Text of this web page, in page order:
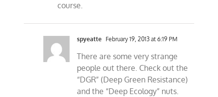
course.
spyeatte February 19, 2013 at 6:19 PM
There are some very strange
people out there. Check out the
“DGR” (Deep Green Resistance)
and the “Deep Ecology” nuts.